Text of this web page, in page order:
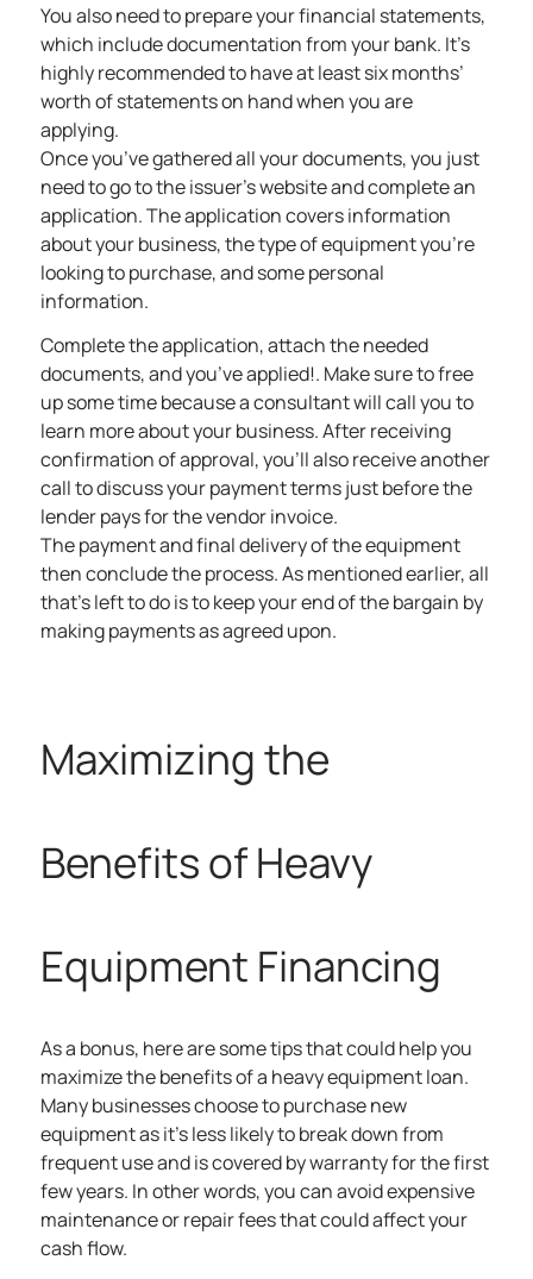
You also need to prepare your financial statements,
which include documentation from your bank. It’s
highly recommended to have at least six months’
worth of statements on hand when you are
applying.
Once you’ve gathered all your documents, you just
need to go to the issuer’s website and complete an
application. The application covers information
about your business, the type of equipment you’re
looking to purchase, and some personal
information.
Complete the application, attach the needed
documents, and you’ve applied!. Make sure to free
up some time because a consultant will call you to
learn more about your business. After receiving
confirmation of approval, you’ll also receive another
call to discuss your payment terms just before the
lender pays for the vendor invoice.
The payment and final delivery of the equipment
then conclude the process. As mentioned earlier, all
that’s left to do is to keep your end of the bargain by
making payments as agreed upon.
Maximizing the
Benefits of Heavy
Equipment Financing
As a bonus, here are some tips that could help you
maximize the benefits of a heavy equipment loan.
Many businesses choose to purchase new
equipment as it’s less likely to break down from
frequent use and is covered by warranty for the first
few years. In other words, you can avoid expensive
maintenance or repair fees that could affect your
cash flow.